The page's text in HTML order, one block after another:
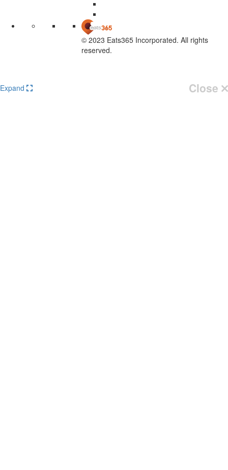
© 2023 Eats365 Incorporated. All rights
reserved.
Close
Expand